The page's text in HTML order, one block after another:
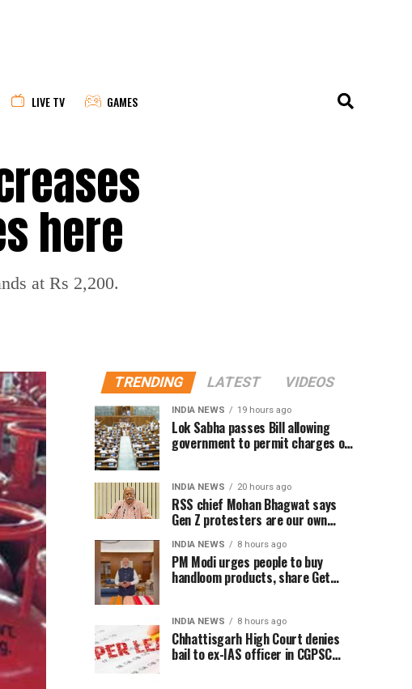
LIVE TV GAMES
here
at Rs 2,200.
TRENDING LATEST VIDEOS
INDIA NEWS 19 hours ago
Lok Sabha passes Bill allowing
government to permit charges on
INDIA NEWS 20 hours ago
RSS chief Mohan Bhagwat says
Gen Z protesters are our own
INDIA NEWS 8 hours ago
PM Modi urges people to buy
handloom products, share Get
INDIA NEWS 8 hours ago
Chhattisgarh High Court denies
bail to ex-IAS officer in CGPSC